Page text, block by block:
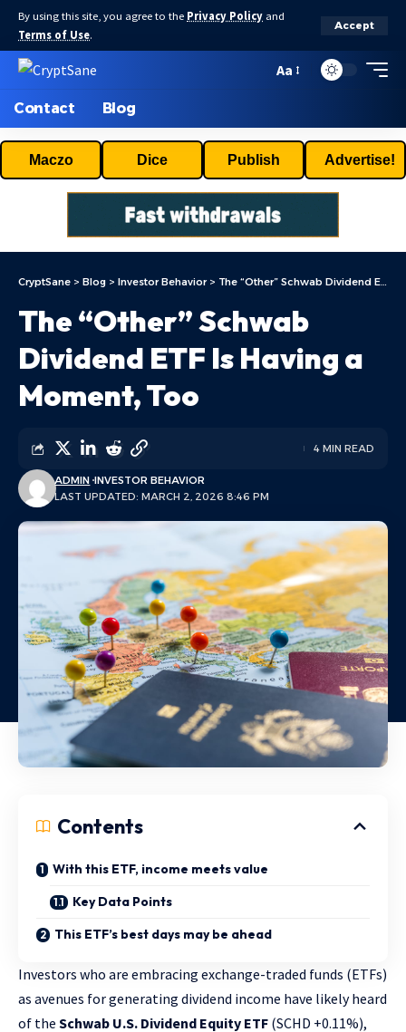
By using this site, you agree to the Privacy Policy and
Terms of Use.
Accept
Aa
Contact Blog
Maczo Dice Publish Advertise!
CryptSane > Blog > Investor Behavior> The “Other” Schwab Dividend ETF Is Having a Moment, Too
The “Other” Schwab
Dividend ETF Is Having a
Moment, Too
LAST UPDATED: MARCH 2, 2026 8:46 PM
ADMIN INVESTOR BEHAVIOR
4 MIN READ
Contents
With this ETF, income meets value
Key Data Points
This ETF’s best days may be ahead
Investors who are embracing exchange-traded funds (ETFs)
as avenues for generating dividend income have likely heard
of the Schwab U.S. Dividend Equity ETF (SCHD +0.11%),